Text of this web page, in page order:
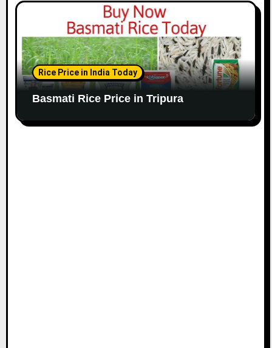
Rice Price in India Today
Basmati Rice Price in Tripura